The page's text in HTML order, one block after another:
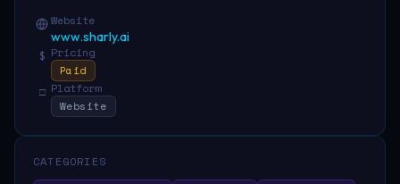
Website
www.sharly.ai
$ Pricing
Paid
□ Platform
Website
CATEGORIES